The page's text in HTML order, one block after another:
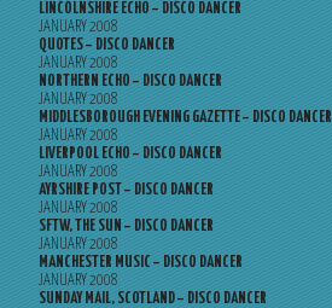
LINCOLNSHIRE ECHO – DISCO DANCER
JANUARY 2008
QUOTES – DISCO DANCER
JANUARY 2008
NORTHERN ECHO – DISCO DANCER
JANUARY 2008
MIDDLESBOROUGH EVENING GAZETTE – DISCO DANCER
JANUARY 2008
LIVERPOOL ECHO – DISCO DANCER
JANUARY 2008
AYRSHIRE POST – DISCO DANCER
JANUARY 2008
SFTW, THE SUN – DISCO DANCER
JANUARY 2008
MANCHESTER MUSIC – DISCO DANCER
JANUARY 2008
SUNDAY MAIL, SCOTLAND – DISCO DANCER